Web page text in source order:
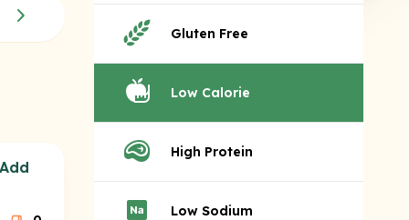
Gluten Free
Low Calorie
High Protein
Low Sodium